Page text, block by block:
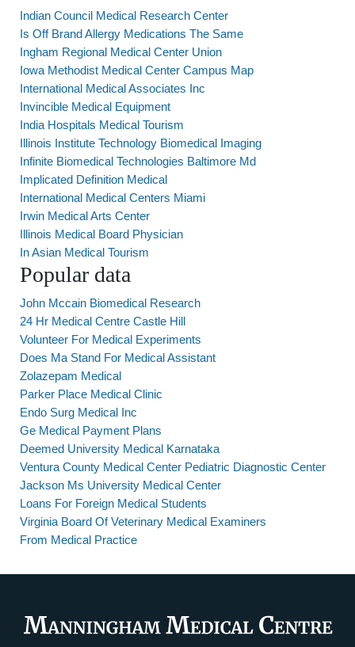
Indian Council Medical Research Center
Is Off Brand Allergy Medications The Same
Ingham Regional Medical Center Union
Iowa Methodist Medical Center Campus Map
International Medical Associates Inc
Invincible Medical Equipment
India Hospitals Medical Tourism
Illinois Institute Technology Biomedical Imaging
Infinite Biomedical Technologies Baltimore Md
Implicated Definition Medical
International Medical Centers Miami
Irwin Medical Arts Center
Illinois Medical Board Physician
In Asian Medical Tourism
Popular data
John Mccain Biomedical Research
24 Hr Medical Centre Castle Hill
Volunteer For Medical Experiments
Does Ma Stand For Medical Assistant
Zolazepam Medical
Parker Place Medical Clinic
Endo Surg Medical Inc
Ge Medical Payment Plans
Deemed University Medical Karnataka
Ventura County Medical Center Pediatric Diagnostic Center
Jackson Ms University Medical Center
Loans For Foreign Medical Students
Virginia Board Of Veterinary Medical Examiners
From Medical Practice